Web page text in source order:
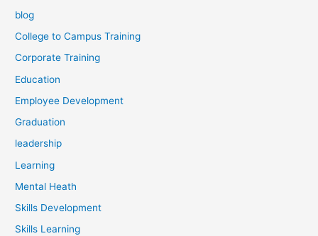
blog
College to Campus Training
Corporate Training
Education
Employee Development
Graduation
leadership
Learning
Mental Heath
Skills Development
Skills Learning